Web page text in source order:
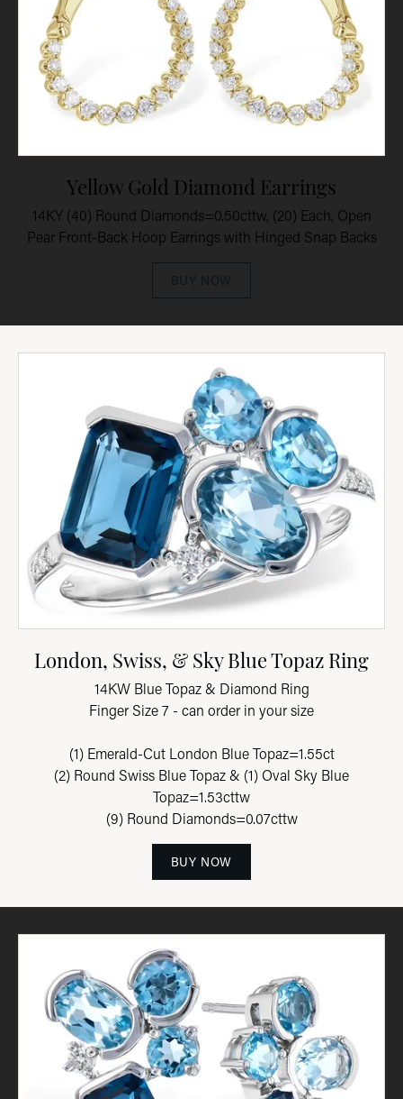
Yellow Gold Diamond Earrings
14KY (40) Round Diamonds=0.50cttw, (20) Each, Open
Pear Front-Back Hoop Earrings with Hinged Snap Backs
BUY NOW
London, Swiss, & Sky Blue Topaz Ring
14KW Blue Topaz & Diamond Ring
Finger Size 7 - can order in your size
(1) Emerald-Cut London Blue Topaz=1.55ct
(2) Round Swiss Blue Topaz & (1) Oval Sky Blue
Topaz=1.53cttw
(9) Round Diamonds=0.07cttw
BUY NOW